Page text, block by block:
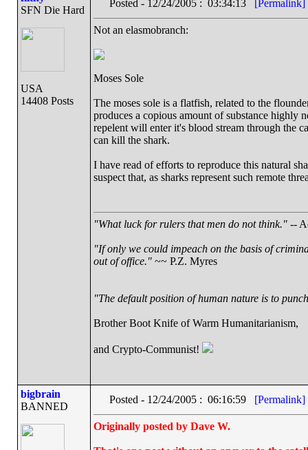
SFN Die Hard
USA
14408 Posts
Posted - 12/24/2005 : 03:34:13 [Permalink]
Not an elasmobranch:
Moses Sole
The moses sole is a flatfish, related to the
produces a copious amount of substance highly
repelent will enter it's blood stream through the
can kill the shark.
I have read of efforts to reproduce this natural
suspect that, as sharks represent such remote
"What luck for rulers that men do not think."--
"If only we could impeach on the basis of
out of office."~~ P.Z. Myres
"The default position of human nature is to
Brother Boot Knife of Warm Humanitarianism,
and Crypto-Communist!
bigbrain
BANNED
Posted - 12/24/2005 : 06:16:59 [Permalink]
Originally posted by Dave W.